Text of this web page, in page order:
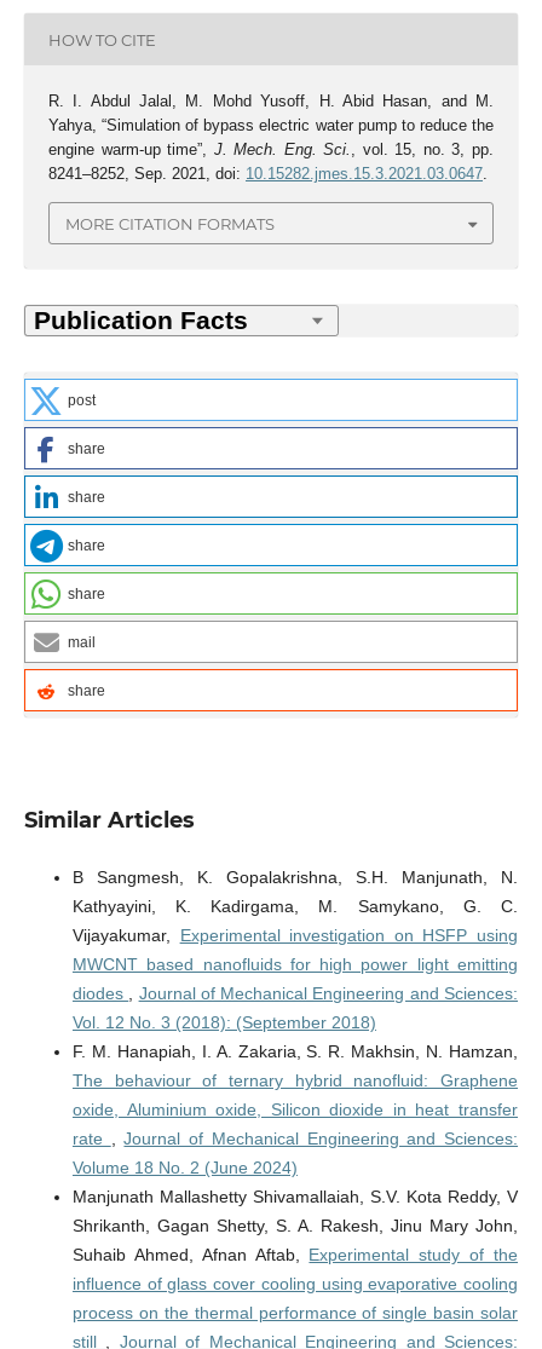
HOW TO CITE
R. I. Abdul Jalal, M. Mohd Yusoff, H. Abid Hasan, and M.
Yahya, “Simulation of bypass electric water pump to reduce the
engine warm-up time”, J. Mech. Eng. Sci. , vol. 15, no. 3, pp.
8241–8252, Sep. 2021, doi: 10.15282.jmes.15.3.2021.03.0647.
MORE CITATION FORMATS
post
share
share
share
share
mail
share
Similar Articles
B Sangmesh, K. Gopalakrishna, S.H. Manjunath, N.
Kathyayini, K. Kadirgama, M. Samykano, G. C.
Vijayakumar, Experimental investigation on HSFP using
MWCNT based nanofluids for high power light emitting
diodes
Journal of Mechanical Engineering and Sciences:
Vol. 12 No. 3 (2018): (September 2018)
F. M. Hanapiah, I. A. Zakaria, S. R. Makhsin, N. Hamzan,
The behaviour of ternary hybrid nanofluid: Graphene
oxide, Aluminium oxide, Silicon dioxide in heat transfer
rate
,Journal of Mechanical Engineering and Sciences:
Volume 18 No. 2 (June 2024)
Manjunath Mallashetty Shivamallaiah, S.V. Kota Reddy, V
Shrikanth, Gagan Shetty, S. A. Rakesh, Jinu Mary John,
Suhaib Ahmed, Afnan Aftab, Experimental study of the
influence of glass cover cooling using evaporative cooling
process on the thermal performance of single basin solar
still
Journal of Mechanical Engineering and Sciences: